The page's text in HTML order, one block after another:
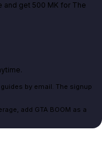
and get 500 MK for The
by email. The signup
add GTA BOOM as a